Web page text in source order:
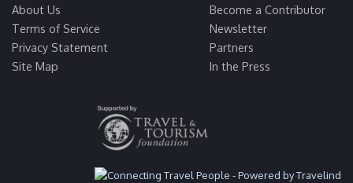
About Us
Terms of Service
Privacy Statement
Site Map
Become a Contributor
Newsletter
Partners
In the Press